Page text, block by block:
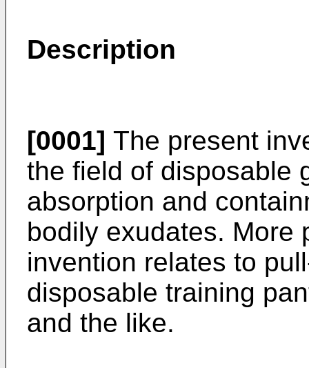
Description
[0001] The present
the field of disposable
absorption and
bodily exudates. More
invention relates to
disposable training
and the like.